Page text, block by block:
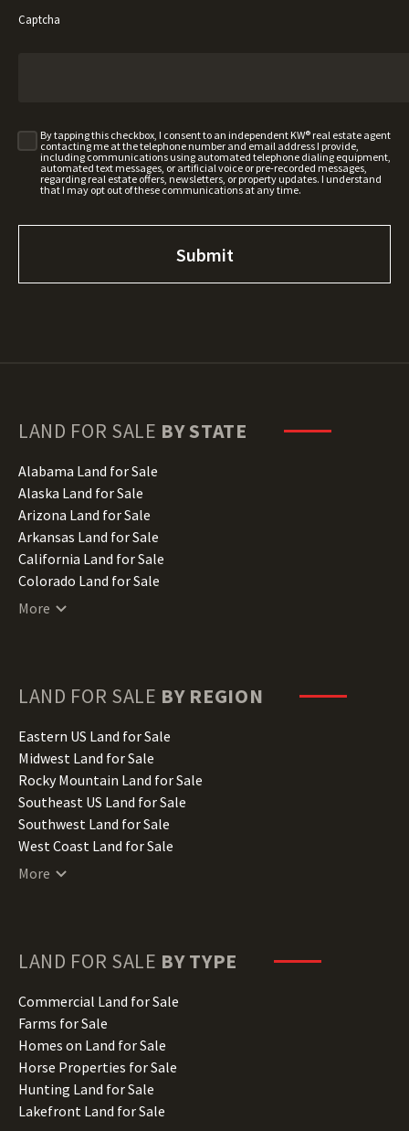
Captcha
By tapping this checkbox, I consent to an independent KW® real estate agent
contacting me at the telephone number and email address I provide,
including communications using automated telephone dialing equipment,
automated text messages, or artificial voice or pre-recorded messages,
regarding real estate offers, newsletters, or property updates. I understand
that I may opt out of these communications at any time.
LAND FOR SALE BY STATE
Alabama Land for Sale
Alaska Land for Sale
Arizona Land for Sale
Arkansas Land for Sale
California Land for Sale
Colorado Land for Sale
Connecticut Land for Sale
Hawaii Land for Sale
Illinois Land for Sale
Indiana Land for Sale
Iowa Land for Sale
Kansas Land for Sale
Kentucky Land for Sale
Louisiana Land for Sale
Maine Land for Sale
Minnesota Land for Sale
Missouri Land for Sale
Montana Land for Sale
Nebraska Land for Sale
Nevada Land for Sale
New Hampshire Land for Sale
New Jersey Land for Sale
More
LAND FOR SALE BY REGION
Eastern US Land for Sale
Midwest Land for Sale
Rocky Mountain Land for Sale
Southeast US Land for Sale
Southwest Land for Sale
West Coast Land for Sale
More
LAND FOR SALE BY TYPE
Commercial Land for Sale
Farms for Sale
Homes on Land for Sale
Horse Properties for Sale
Hunting Land for Sale
Lakefront Land for Sale